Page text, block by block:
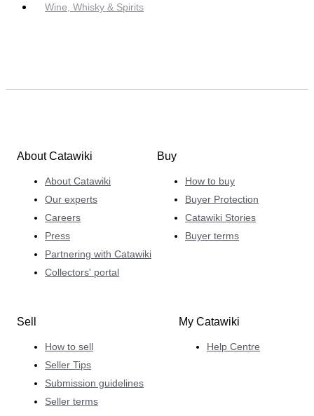
Wine, Whisky & Spirits
About Catawiki
About Catawiki
Our experts
Careers
Press
Partnering with Catawiki
Collectors' portal
Buy
How to buy
Buyer Protection
Catawiki Stories
Buyer terms
Sell
How to sell
Seller Tips
Submission guidelines
Seller terms
My Catawiki
Help Centre